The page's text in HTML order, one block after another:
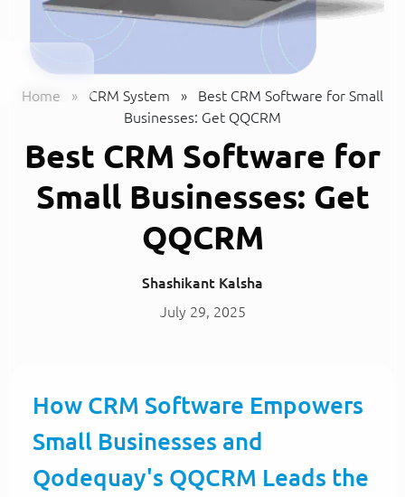
Home » CRM System »
Best CRM Software for Small
Businesses: Get QQCRM
Best CRM Software for
Small Businesses: Get
QQCRM
Shashikant Kalsha
July 29, 2025
How CRM Software Empowers
Small Businesses and
Qodequay's QQCRM Leads the